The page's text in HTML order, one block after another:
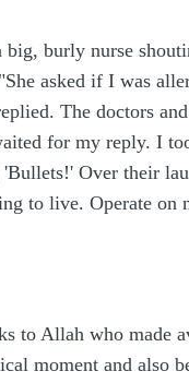
big, burly nurse
asked if I was
The doctors
for my reply. I
'Bullets!' Over their
to live. Operate on
to Allah who made
moment and also